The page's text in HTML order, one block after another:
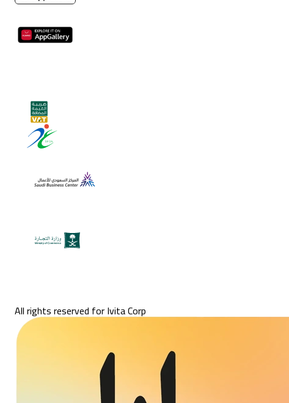
All rights reserved for Ivita Corp